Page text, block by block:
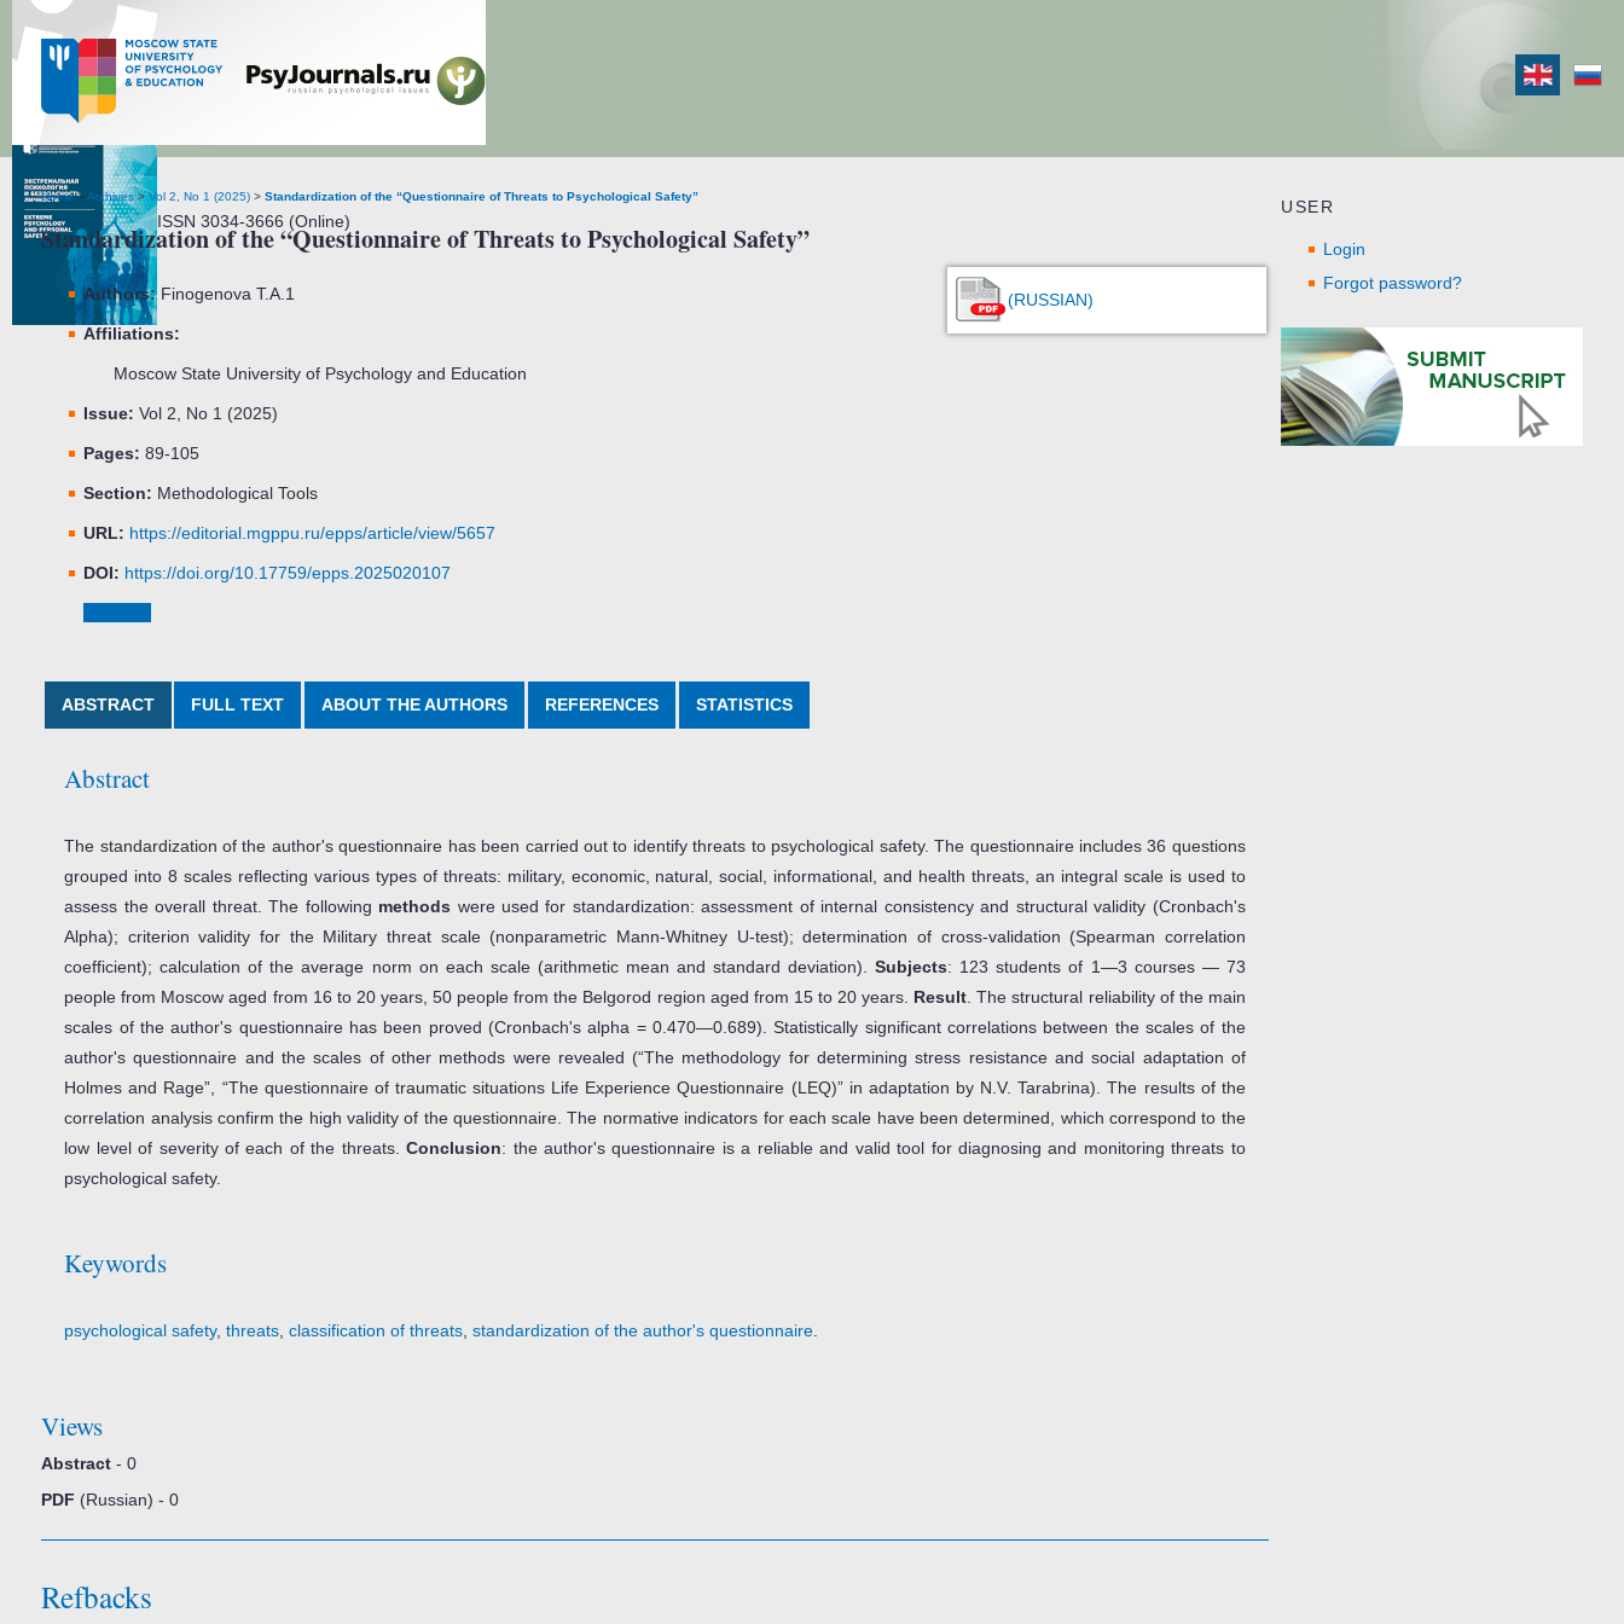
Extreme Psychology and Personal Safety
ISSN 3034-3666 (Online)
USER
Login
Forgot password?
Home> Archives>Vol 2, No 1 (2025)> Standardization of the “Questionnaire of Threats to Psychological Safety”
Standardization of the “Questionnaire of Threats to Psychological Safety”
Authors: Finogenova T.A. 1
Affiliations:
Moscow State University of Psychology and Education
Issue: Vol 2, No 1 (2025)
Pages: 89-105
Section: Methodological Tools
URL: https://editorial.mgppu.ru/epps/article/view/5657
DOI: https://doi.org/10.17759/epps.2025020107
(RUSSIAN)
ABSTRACT FULL TEXT ABOUT THE AUTHORS REFERENCES STATISTICS
Abstract
The standardization of the author's questionnaire has been carried out to identify threats to psychological safety. The questionnaire includes 36 questions
grouped into 8 scales reflecting various types of threats: military, economic, natural, social, informational, and health threats, an integral scale is used to
assess the overall threat. The following methods were used for standardization: assessment of internal consistency and structural validity (Cronbach's
Alpha); criterion validity for the Military threat scale (nonparametric Mann-Whitney U-test); determination of cross-validation (Spearman correlation
coefficient); calculation of the average norm on each scale (arithmetic mean and standard deviation).Subjects: 123 students of 1—3 courses — 73
people from Moscow aged from 16 to 20 years, 50 people from the Belgorod region aged from 15 to 20 years. Result . The structural reliability of the main
scales of the author's questionnaire has been proved (Cronbach's alpha = 0.470—0.689). Statistically significant correlations between the scales of the
author's questionnaire and the scales of other methods were revealed (“The methodology for determining stress resistance and social adaptation of
Holmes and Rage”, “The questionnaire of traumatic situations Life Experience Questionnaire (LEQ)” in adaptation by N.V. Tarabrina). The results of the
correlation analysis confirm the high validity of the questionnaire. The normative indicators for each scale have been determined, which correspond to the
low level of severity of each of the threats.Conclusion: the author's questionnaire is a reliable and valid tool for diagnosing and monitoring threats to
psychological safety.
Keywords
psychological safety,threats ,classification of threats ,standardization of the author's questionnaire
Views
Abstract- 0
PDF (Russian) - 0
Refbacks